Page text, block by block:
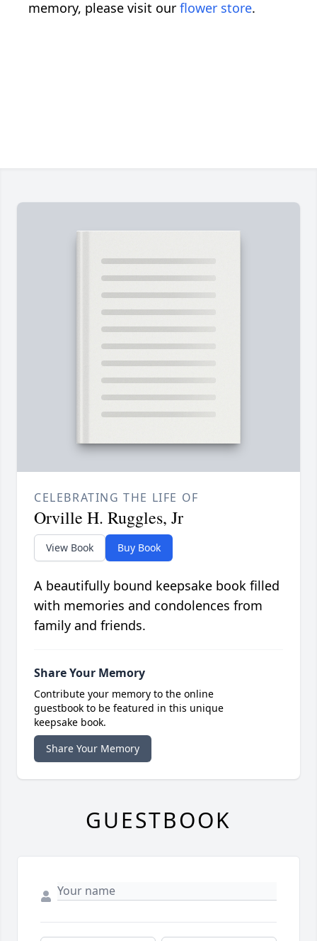
memory, please visit our flower store.
CELEBRATING THE LIFE OF
Orville H. Ruggles, Jr
View Book Buy Book
A beautifully bound keepsake book filled
with memories and condolences from
family and friends.
Share Your Memory
Contribute your memory to the online
guestbook to be featured in this unique
keepsake book.
Share Your Memory
GUESTBOOK